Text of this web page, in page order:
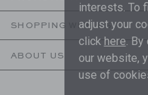
SHOPPING WITH US
ABOUT US
interests. To
adjust your
click here. By
our website,
use of